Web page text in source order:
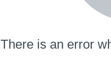
There is an error